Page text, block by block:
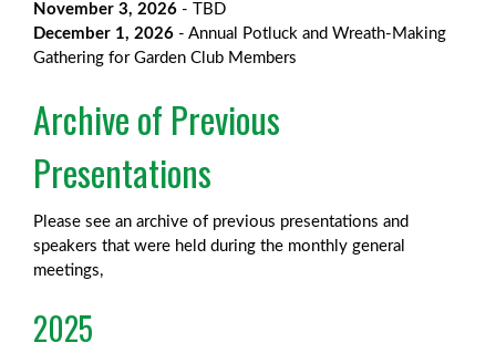
November 3, 2026 - TBD
December 1, 2026 - Annual Potluck and Wreath-Making
Gathering for Garden Club Members
Archive of Previous
Presentations
Please see an archive of previous presentations and
speakers that were held during the monthly general
meetings,
2025